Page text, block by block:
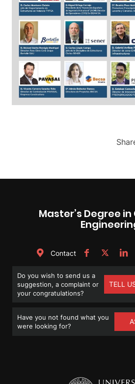
Master’s Degree
Contact
Do you wish to send us a
suggestion, a complaint or
your congratulations?
TELL
Have you not found what you
were looking for?